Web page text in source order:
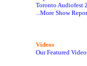
Toronto Audiofest
...More Show
Videos
Our Featured